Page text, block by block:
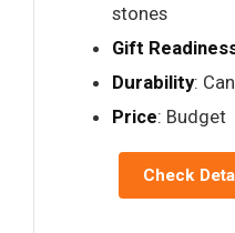
stones
Gift
Durability:
Price: Budget
Check